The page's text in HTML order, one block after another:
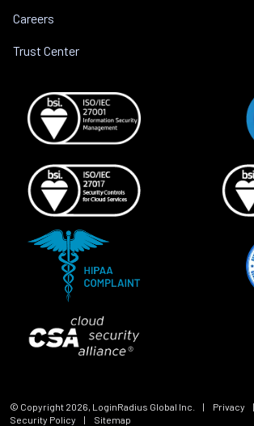
Careers
Trust Center
© Copyright 2026 , LoginRadius Global Inc. | Privacy |
Security Policy
| Sitemap